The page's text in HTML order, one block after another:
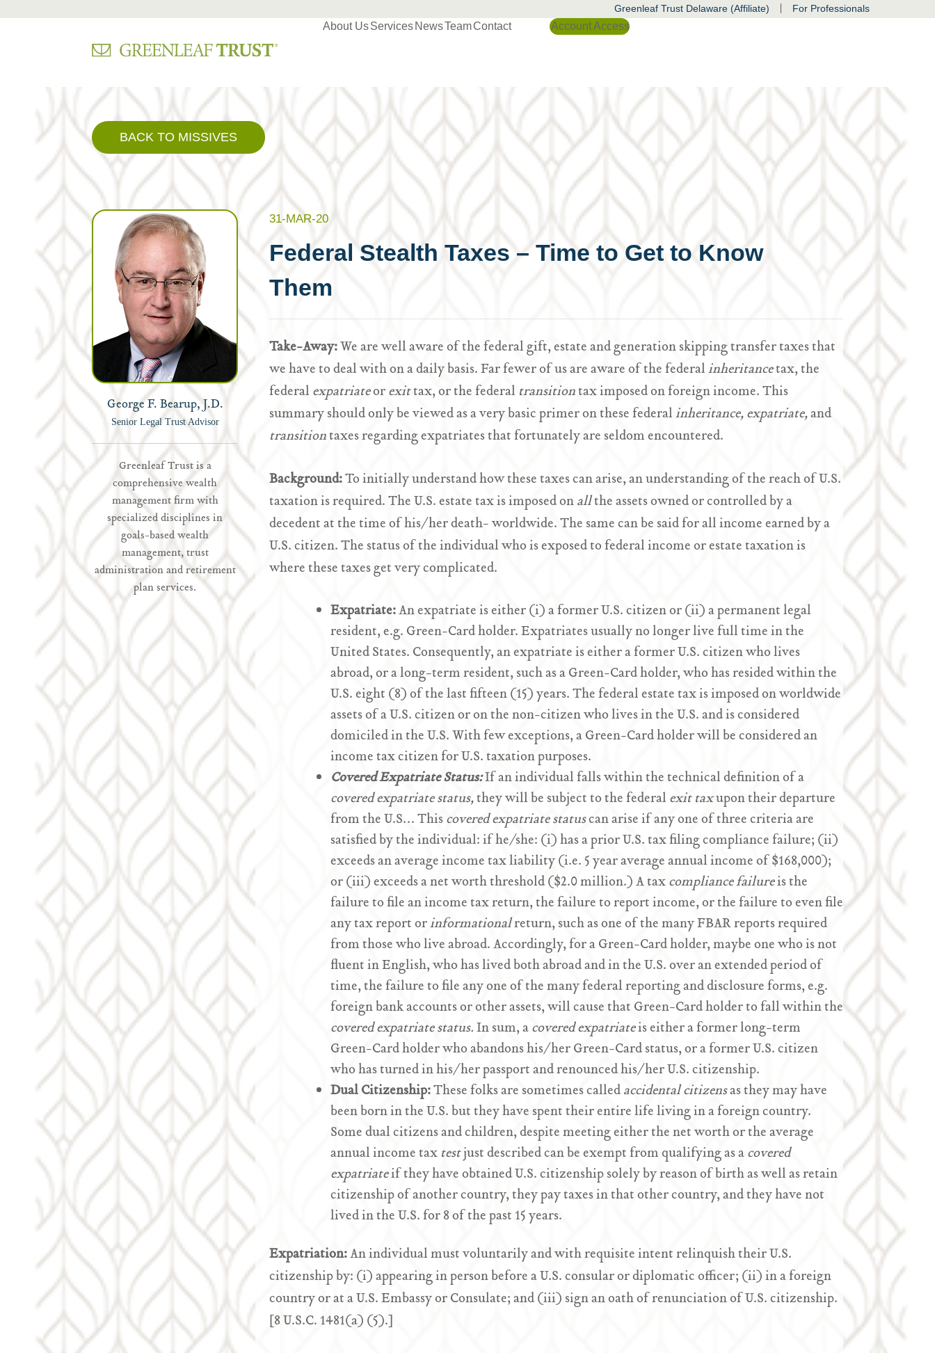
Greenleaf Trust Delaware (Affiliate) | For Professionals
About UsServices NewsTeamContact Account Access
BACK TO MISSIVES
George F. Bearup, J.D.
Senior Legal Trust Advisor
Greenleaf Trust is a
comprehensive wealth
management firm with
specialized disciplines in
goals-based wealth
management, trust
administration and retirement
plan services.
31-MAR-20
Federal Stealth Taxes – Time to Get to Know
Them
Take-Away:We are well aware of the federal gift, estate and generation skipping transfer taxes that
we have to deal with on a daily basis. Far fewer of us are aware of the federalinheritancetax, the
federalexpatriateorexittax, or the federal transitiontax imposed on foreign income. This
summary should only be viewed as a very basic primer on these federalinheritance,expatriate,and
transitiontaxes regarding expatriates that fortunately are seldom encountered.
Background:To initially understand how these taxes can arise, an understanding of the reach of U.S.
taxation is required. The U.S. estate tax is imposed onallthe assets owned or controlled by a
decedent at the time of his/her death- worldwide. The same can be said for all income earned by a
U.S. citizen. The status of the individual who is exposed to federal income or estate taxation is
where these taxes get very complicated.
Expatriate:An expatriate is either (i) a former U.S. citizen or (ii) a permanent legal
resident, e.g. Green-Card holder. Expatriates usually no longer live full time in the
United States. Consequently, an expatriate is either a former U.S. citizen who lives
abroad, or a long-term resident, such as a Green-Card holder, who has resided within the
U.S. eight (8) of the last fifteen (15) years. The federal estate tax is imposed on worldwide
assets of a U.S. citizen or on the non-citizen who lives in the U.S. and is considered
domiciled in the U.S. With few exceptions, a Green-Card holder will be considered an
income tax citizen for U.S. taxation purposes.
Covered Expatriate Status:If an individual falls within the technical definition of a
covered expatriate status,they will be subject to the federalexit taxupon their departure
from the U.S… Thiscovered expatriate statuscan arise if any one of three criteria are
satisfied by the individual: if he/she: (i) has a prior U.S. tax filing compliance failure; (ii)
exceeds an average income tax liability (i.e. 5 year average annual income of $168,000);
or (iii) exceeds a net worth threshold ($2.0 million.) A taxcompliance failureis the
failure to file an income tax return, the failure to report income, or the failure to even file
any tax report orinformationalreturn, such as one of the many FBAR reports required
from those who live abroad. Accordingly, for a Green-Card holder, maybe one who is not
fluent in English, who has lived both abroad and in the U.S. over an extended period of
time, the failure to file any one of the many federal reporting and disclosure forms, e.g.
foreign bank accounts or other assets, will cause that Green-Card holder to fall within the
covered expatriate status.In sum, acovered expatriateis either a former long-term
Green-Card holder who abandons his/her Green-Card status, or a former U.S. citizen
who has turned in his/her passport and renounced his/her U.S. citizenship.
Dual Citizenship:These folks are sometimes calledaccidental citizensas they may have
been born in the U.S. but they have spent their entire life living in a foreign country.
Some dual citizens and children, despite meeting either the net worth or the average
annual income taxtestjust described can be exempt from qualifying as acovered
expatriateif they have obtained U.S. citizenship solely by reason of birth as well as retain
citizenship of another country, they pay taxes in that other country, and they have not
lived in the U.S. for 8 of the past 15 years.
Expatriation:An individual must voluntarily and with requisite intent relinquish their U.S.
citizenship by: (i) appearing in person before a U.S. consular or diplomatic officer; (ii) in a foreign
country or at a U.S. Embassy or Consulate; and (iii) sign an oath of renunciation of U.S. citizenship.
[8 U.S.C. 1481(a) (5).]